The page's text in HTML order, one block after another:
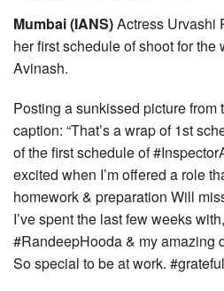
Mumbai (IANS)Actress Urvashi
her first schedule of shoot for the
Avinash.
Posting a sunkissed picture from
caption: “That’s a wrap of 1st
of the first schedule of
excited when I’m offered a role
homework & preparation Will
I’ve spent the last few weeks
#RandeepHooda & my amazing
So special to be at work.